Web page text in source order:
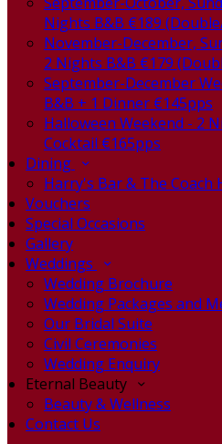
Nights B&B €189
November-December,
2 Nights B&B €179
September-December
B&B + 1 Dinner €145pps
Halloween Weekend - 2
Cocktail €165pps
Dining
Harry's Bar & The Coach
Vouchers
Special Occasions
Gallery
Weddings
Wedding Brochure
Wedding Packages and
Our Bridal Suite
Civil Ceremonies
Wedding Enquiry
Eternal Beauty
Beauty & Wellness
Contact Us